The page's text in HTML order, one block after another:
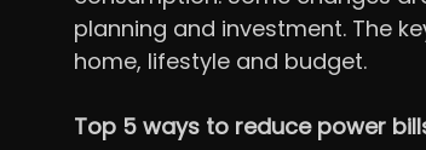
planning and investment. The
home, lifestyle and budget.
Top 5 ways to reduce power